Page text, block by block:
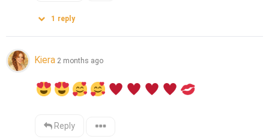
1 reply
Kiera 2 months ago
Reply